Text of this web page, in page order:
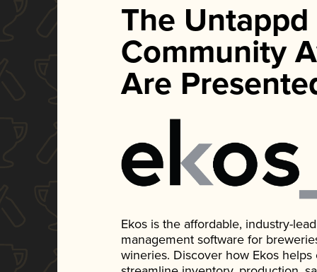
The Untappd
Community
Are
Ekos is the affordable, industry-
management software for
wineries. Discover how Ekos